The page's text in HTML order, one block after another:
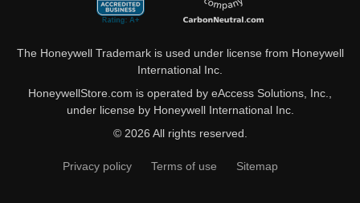
The Honeywell Trademark is used under license from Honeywell
International Inc.
HoneywellStore.com is operated by eAccess Solutions, Inc.,
under license by Honeywell International Inc.
© 2026 All rights reserved.
Privacy policy Terms of use Sitemap